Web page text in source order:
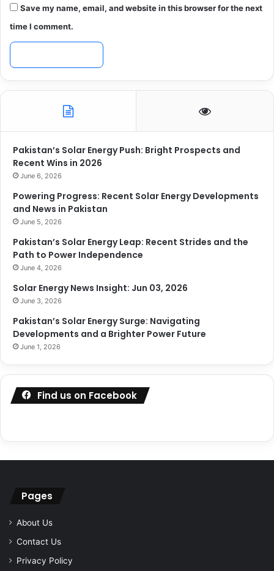
Save my name, email, and website in this browser for the next
time I comment.
Pakistan’s Solar Energy Push: Bright Prospects and
Recent Wins in 2026
June 6, 2026
Powering Progress: Recent Solar Energy Developments
and News in Pakistan
June 5, 2026
Pakistan’s Solar Energy Leap: Recent Strides and the
Path to Power Independence
June 4, 2026
Solar Energy News Insight: Jun 03, 2026
June 3, 2026
Pakistan’s Solar Energy Surge: Navigating
Developments and a Brighter Power Future
June 1, 2026
Find us on Facebook
Pages
About Us
Contact Us
Privacy Policy